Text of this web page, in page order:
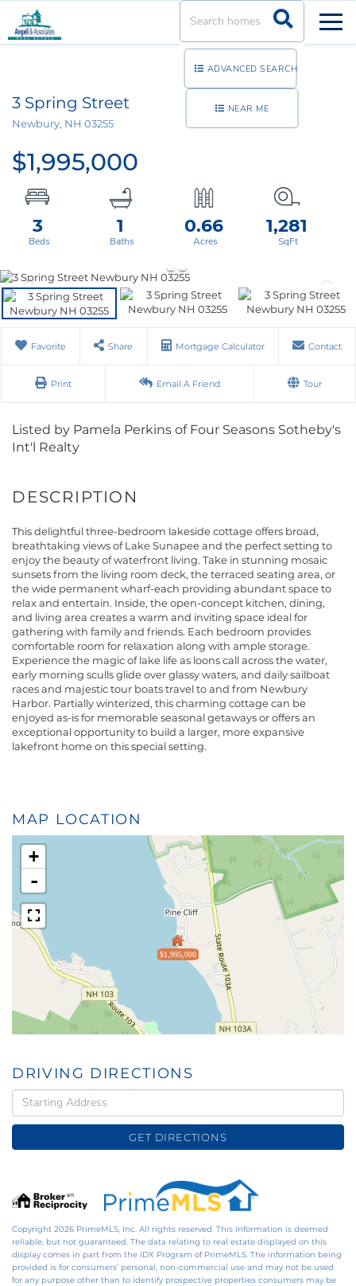
ADVANCED SEARCH
NEAR ME
3 Spring Street
Newbury, NH 03255
$1,995,000
3 1 0.66 1,281
Favorite Share Mortgage Calculator Contact
Print Email A Friend Tour
Listed by Pamela Perkins of Four Seasons Sotheby's
Int'l Realty
This delightful three-bedroom lakeside cottage offers broad,
breathtaking views of Lake Sunapee and the perfect setting to
enjoy the beauty of waterfront living. Take in stunning mosaic
sunsets from the living room deck, the terraced seating area, or
the wide permanent wharf-each providing abundant space to
relax and entertain. Inside, the open-concept kitchen, dining,
and living area creates a warm and inviting space ideal for
gathering with family and friends. Each bedroom provides
comfortable room for relaxation along with ample storage.
Experience the magic of lake life as loons call across the water,
early morning sculls glide over glassy waters, and daily sailboat
races and majestic tour boats travel to and from Newbury
Harbor. Partially winterized, this charming cottage can be
enjoyed as-is for memorable seasonal getaways or offers an
exceptional opportunity to build a larger, more expansive
lakefront home on this special setting.
MAP LOCATION
$1,995,000
+
-
DRIVING DIRECTIONS
Driving
Directions
GET DIRECTIONS
Copyright 2026 PrimeMLS, Inc. All rights reserved. This information is deemed
reliable, but not guaranteed. The data relating to real estate displayed on this
display comes in part from the IDX Program of PrimeMLS. The information being
provided is for consumers’ personal, non-commercial use and may not be used
for any purpose other than to identify prospective properties consumers may be